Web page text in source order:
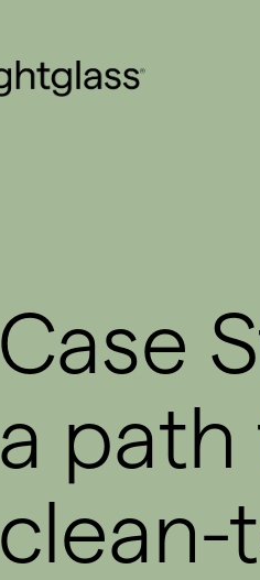
Case
a path
clean-